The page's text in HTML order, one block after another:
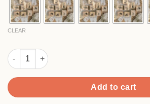
$14.90
CLEAR
Cute Cartoon Bakery Wooden Rubber
Add to cart